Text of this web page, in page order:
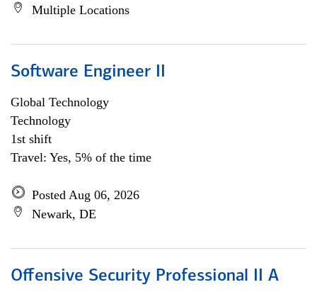
Multiple Locations
Software Engineer II
Global Technology
Technology
1st shift
Travel: Yes, 5% of the time
Posted Aug 06, 2026
Newark, DE
Offensive Security Professional II A